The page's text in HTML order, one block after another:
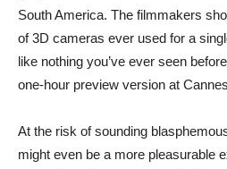
South America. The filmmakers
of 3D cameras ever used for a
like nothing you’ve ever seen
one-hour preview version at
At the risk of sounding
might even be a more pleasurable